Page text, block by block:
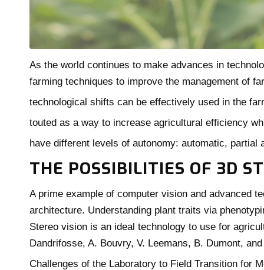
As the world continues to make advances in
farming techniques to improve the management of
technological shifts can be effectively used in the
touted as a way to increase agricultural efficiency
have different levels of autonomy: automatic, partial
THE POSSIBILITIES OF 3D
A prime example of computer vision and advanced
architecture. Understanding plant traits via
Stereo vision is an ideal technology to use for
Dandrifosse, A. Bouvry, V. Leemans, B. Dumont,
Challenges of the Laboratory to Field Transition for